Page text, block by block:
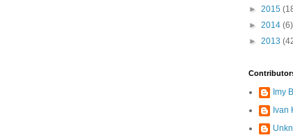
► 2015
► 2014 (6)
► 2013
Imy
Ivan